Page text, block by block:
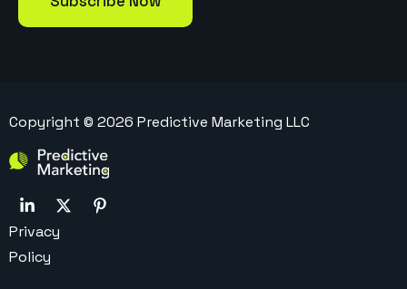
Copyright © 2026 Predictive Marketing LLC
Privacy
Policy